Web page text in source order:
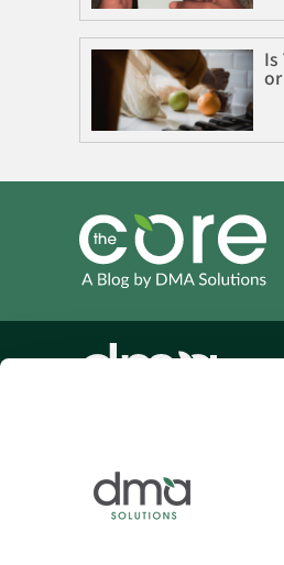
Is
info@dma-solutions.com
4100 Eldorado Parkway